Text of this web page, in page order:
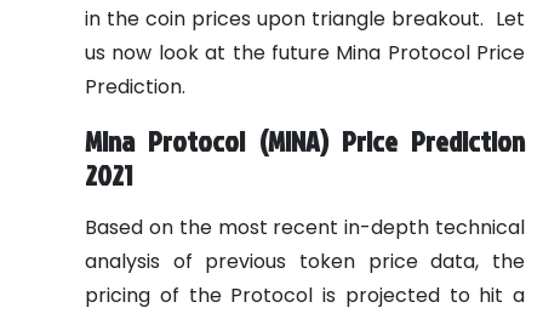
in the coin prices upon triangle breakout. Let
us now look at the future Mina Protocol Price
Prediction.
Mina Protocol (MINA) Price Prediction
2021
Based on the most recent in-depth technical
analysis of previous token price data, the
pricing of the Protocol is projected to hit a